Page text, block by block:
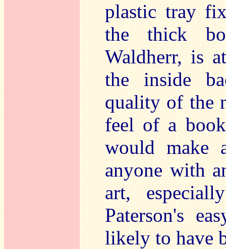
plastic tray
the thick
Waldherr, is
the inside
quality of the
feel of a
would make
anyone with
art,
Paterson's
likely to have